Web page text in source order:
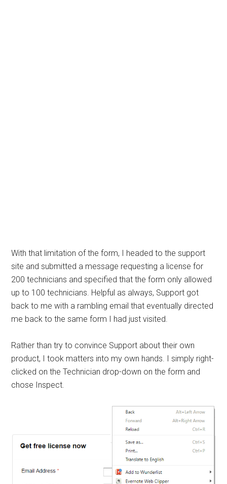
With that limitation of the form, I headed to the support
site and submitted a message requesting a license for
200 technicians and specified that the form only allowed
up to 100 technicians. Helpful as always, Support got
back to me with a rambling email that eventually directed
me back to the same form I had just visited.
Rather than try to convince Support about their own
product, I took matters into my own hands. I simply right-
clicked on the Technician drop-down on the form and
chose Inspect.